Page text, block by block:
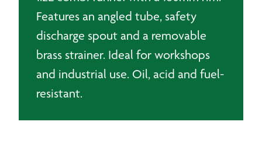
Features an angled tube, safety
discharge spout and a removable
brass strainer. Ideal for workshops
and industrial use. Oil, acid and fuel-
resistant.